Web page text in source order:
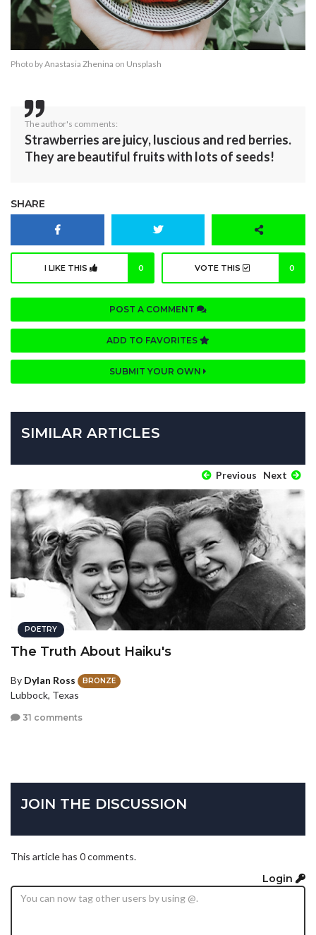
Photo byAnastasia Zhenina on Unsplash
The author's comments:
Strawberries are juicy, luscious and red berries.
They are beautiful fruits with lots of seeds!
SHARE
I LIKE THIS 0 VOTE THIS 0
POST A COMMENT
ADD TO FAVORITES
SUBMIT YOUR OWN
SIMILAR ARTICLES
Previous Next
POETRY
The Truth About Haiku's
By Dylan Ross BRONZE
Lubbock, Texas
31 comments
JOIN THE DISCUSSION
This article has 0 comments.
Login